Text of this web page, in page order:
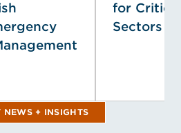
for
Sectors
NEWS + INSIGHTS